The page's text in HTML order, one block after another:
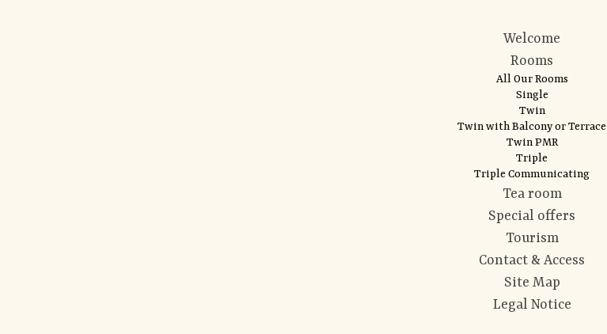
Welcome
Rooms
All Our Rooms
Single
Twin
Twin with Balcony or Terrace
Twin PMR
Triple
Triple Communicating
Tea room
Special offers
Tourism
Contact & Access
Site Map
Legal Notice